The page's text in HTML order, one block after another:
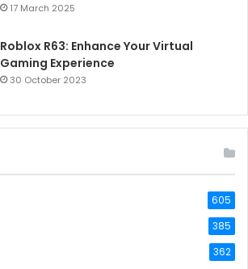
17 March 2025
Roblox R63: Enhance Your Virtual
Gaming Experience
30 October 2023
605
385
362